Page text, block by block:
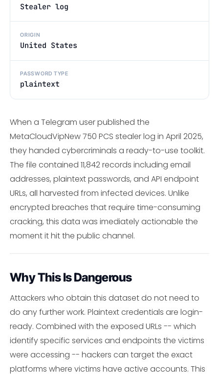
Stealer log
ORIGIN
United States
PASSWORD TYPE
plaintext
When a Telegram user published the
MetaCloudVipNew 750 PCS stealer log in April 2025,
they handed cybercriminals a ready-to-use toolkit.
The file contained 11,842 records including email
addresses, plaintext passwords, and API endpoint
URLs, all harvested from infected devices. Unlike
encrypted breaches that require time-consuming
cracking, this data was imediately actionable the
moment it hit the public channel.
Why This Is Dangerous
Attackers who obtain this dataset do not need to
do any further work. Plaintext credentials are login-
ready. Combined with the exposed URLs -- which
identify specific services and endpoints the victims
were accessing -- hackers can target the exact
platforms where victims have active accounts. This